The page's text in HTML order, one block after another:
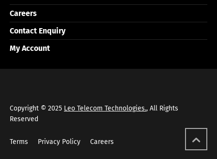
Careers
Contact Enquiry
My Account
Copyright © 2025 Leo Telecom Technologies., All Rights
Reserved
Terms Privacy Policy Careers